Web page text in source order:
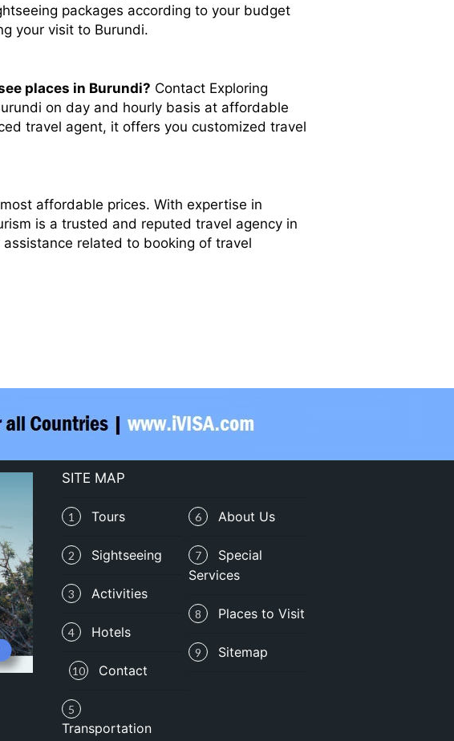
packages according to your budget
your visit to Burundi.
places in Burundi? Contact Exploring
on day and hourly basis at affordable
travel agent, it offers you customized travel
affordable prices. With expertise in
is a trusted and reputed travel agency in
related to booking of travel
SITE MAP
6 About Us
1 Tours
7
Special
Services
2 Sightseeing
3 Activities
8 Places to Visit
4 Hotels
9 Sitemap
10 Contact
5
Transportation